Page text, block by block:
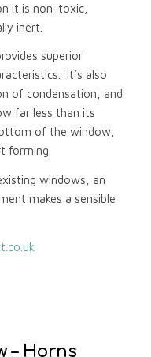
it is non-toxic,
inert.
superior
It’s also
of condensation, and
far less than its
of the window,
forming.
windows, an
makes a sensible
– Horns